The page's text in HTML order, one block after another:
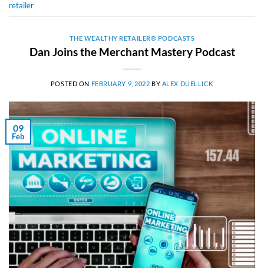
retailer
THE WEALTHY RETAILER® PODCASTS
Dan Joins the Merchant Mastery Podcast
POSTED ON FEBRUARY 9, 2022 BY ALEX DUELLICK
09
Feb